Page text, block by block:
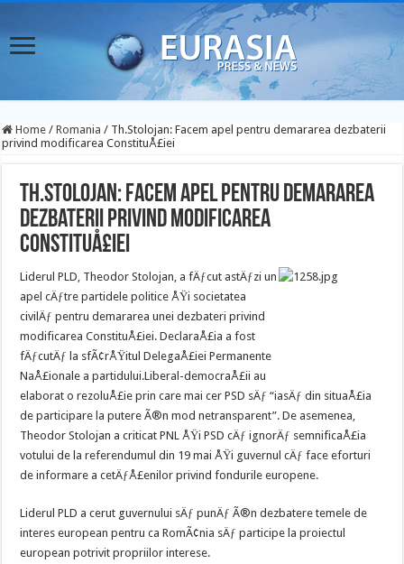
Home / Romania / Th.Stolojan: Facem apel pentru demararea dezbaterii
privind modificarea ConstituÅ£iei
Th.Stolojan: Facem apel pentru demararea
dezbaterii privind modificarea
ConstituÅ£iei
Liderul PLD, Theodor Stolojan, a fÄƒcut astÄƒzi un
apel cÄƒtre partidele politice ÅŸi societatea
civilÄƒ pentru demararea unei dezbateri privind
modificarea ConstituÅ£iei. DeclaraÅ£ia a fost
fÄƒcutÄƒ la sfÃ¢rÅŸitul DelegaÅ£iei Permanente
NaÅ£ionale a partidului.Liberal-democraÅ£ii au
elaborat o rezoluÅ£ie prin care mai cer PSD sÄƒ “iasÄƒ din situaÅ£ia
de participare la putere Ã®n mod netransparent”. De asemenea,
Theodor Stolojan a criticat PNL ÅŸi PSD cÄƒ ignorÄƒ semnificaÅ£ia
votului de la referendumul din 19 mai ÅŸi guvernul cÄƒ face eforturi
de informare a cetÄƒÅ£enilor privind fondurile europene.
Liderul PLD a cerut guvernului sÄƒ punÄƒ Ã®n dezbatere temele de
interes european pentru ca RomÃ¢nia sÄƒ participe la proiectul
european potrivit propriilor interese.